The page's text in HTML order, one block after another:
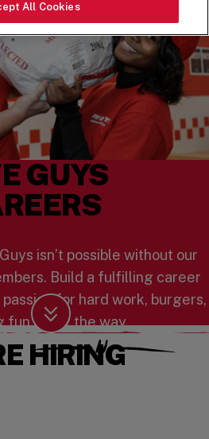
GUYS
isn’t possible without our
Build a fulfilling career
for hard work, burgers,
fun along the way.
Scroll Down
HIRING
All Cookies